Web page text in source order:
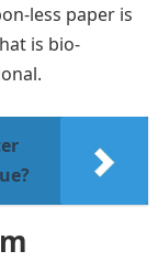
less paper is
is bio-